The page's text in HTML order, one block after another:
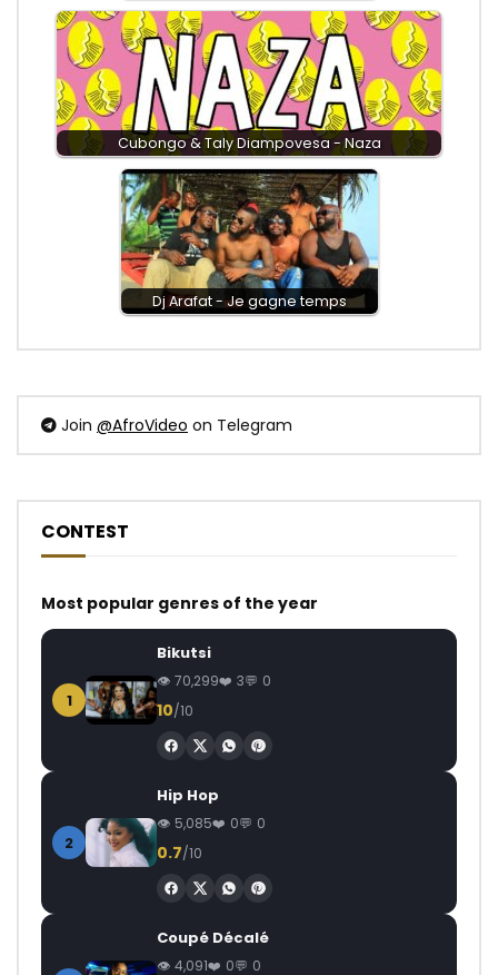
Cubongo & Taly Diampovesa - Naza
Dj Arafat - Je gagne temps
Join @AfroVideo on Telegram
CONTEST
Most popular genres of the year
1
Bikutsi
70,299 3 0
10/10
2
Hip Hop
5,085 0 0
0.7/10
Coupé Décalé
4,091 0 0